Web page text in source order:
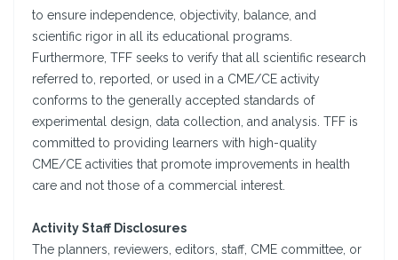
to ensure independence, objectivity, balance, and
scientific rigor in all its educational programs.
Furthermore, TFF seeks to verify that all scientific research
referred to, reported, or used in a CME/CE activity
conforms to the generally accepted standards of
experimental design, data collection, and analysis. TFF is
committed to providing learners with high-quality
CME/CE activities that promote improvements in health
care and not those of a commercial interest.
Activity Staff Disclosures
The planners, reviewers, editors, staff, CME committee, or